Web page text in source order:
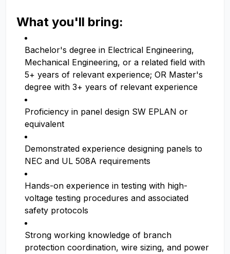
What you'll bring:
Bachelor's degree in Electrical Engineering,
Mechanical Engineering, or a related field with
5+ years of relevant experience; OR Master's
degree with 3+ years of relevant experience
Proficiency in panel design SW EPLAN or
equivalent
Demonstrated experience designing panels to
NEC and UL 508A requirements
Hands-on experience in testing with high-
voltage testing procedures and associated
safety protocols
Strong working knowledge of branch
protection coordination, wire sizing, and power